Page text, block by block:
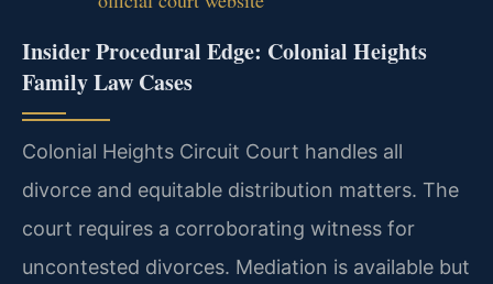
Insider Procedural Edge: Colonial Heights
Family Law Cases
Colonial Heights Circuit Court handles all
divorce and equitable distribution matters. The
court requires a corroborating witness for
uncontested divorces. Mediation is available but